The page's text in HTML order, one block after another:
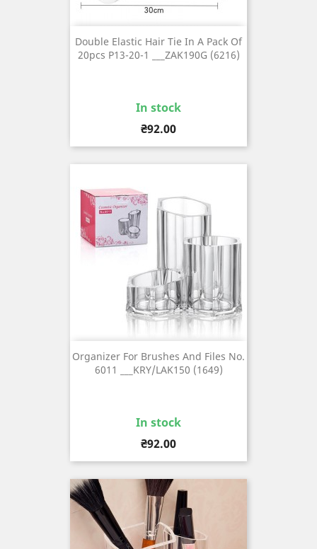
Double Elastic Hair Tie In A Pack Of
20pcs P13-20-1 ___ZAK190G (6216)
In stock
Price
₴92.00
Organizer For Brushes And Files No.
6011 ___KRY/LAK150 (1649)
In stock
Price
₴92.00